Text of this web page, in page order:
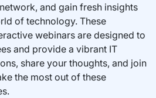
and gain fresh insights
of technology. These
webinars are designed to
and provide a vibrant IT
share your thoughts, and join
the most out of these